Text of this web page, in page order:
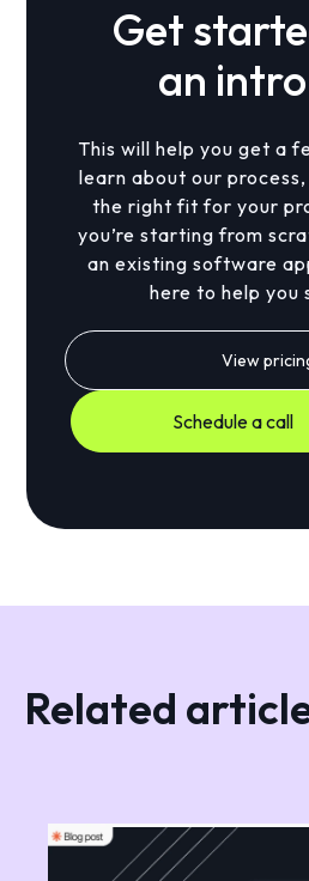
Get
an
This will help you get a
learn about our process,
the right fit for your
you’re starting from
an existing software
here to help you
View
Schedule a call
Related